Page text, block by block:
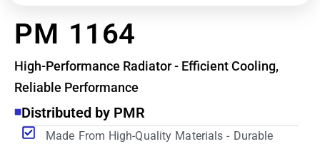
PM 1164
High-Performance Radiator - Efficient Cooling,
Reliable Performance
Distributed by PMR
Made From High-Quality Materials - Durable